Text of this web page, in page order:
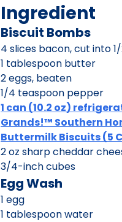
Ingredient
Biscuit Bombs
4 slices bacon, cut into
1 tablespoon butter
2 eggs, beaten
1/4 teaspoon pepper
1 can (10.2 oz)
Grands!™ Southern
Buttermilk Biscuits (5
2 oz sharp cheddar
3/4-inch cubes
Egg Wash
1 egg
1 tablespoon water